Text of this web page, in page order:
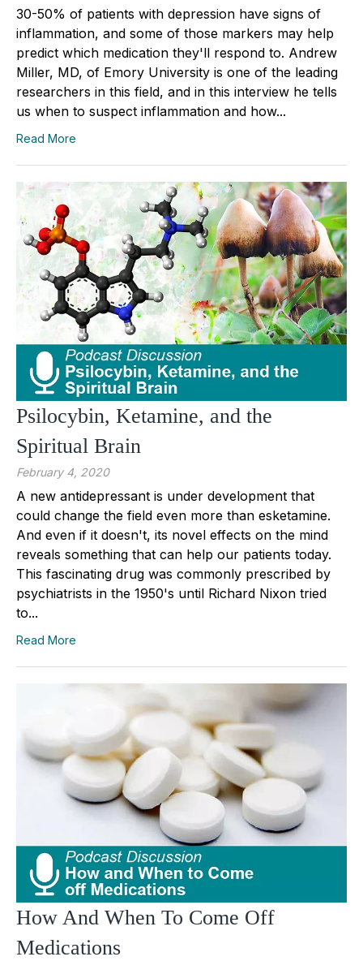
30-50% of patients with depression have signs of
inflammation, and some of those markers may help
predict which medication they'll respond to. Andrew
Miller, MD, of Emory University is one of the leading
researchers in this field, and in this interview he tells
us when to suspect inflammation and how...
Read More
Psilocybin, Ketamine, and the
Spiritual Brain
February 4, 2020
A new antidepressant is under development that
could change the field even more than esketamine.
And even if it doesn't, its novel effects on the mind
reveals something that can help our patients today.
This fascinating drug was commonly prescribed by
psychiatrists in the 1950's until Richard Nixon tried
to...
Read More
How And When To Come Off
Medications